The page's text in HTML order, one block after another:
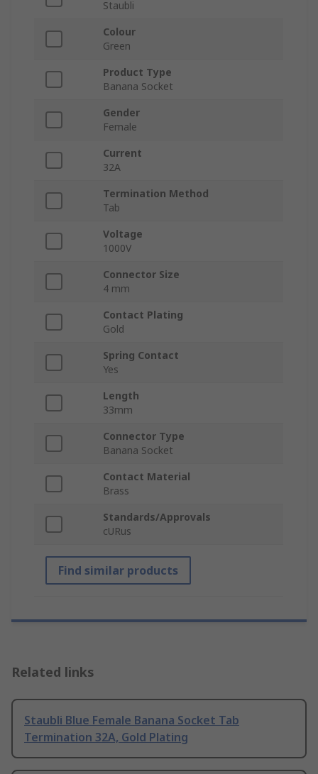
Staubli
Colour
Green
Product Type
Banana Socket
Gender
Female
Current
32A
Termination Method
Tab
Voltage
1000V
Connector Size
4 mm
Contact Plating
Gold
Spring Contact
Yes
Length
33mm
Connector Type
Banana Socket
Contact Material
Brass
Standards/Approvals
cURus
Find similar products
Related links
Staubli Blue Female Banana Socket Tab
Termination 32A, Gold Plating